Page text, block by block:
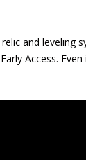
and leveling
Access.